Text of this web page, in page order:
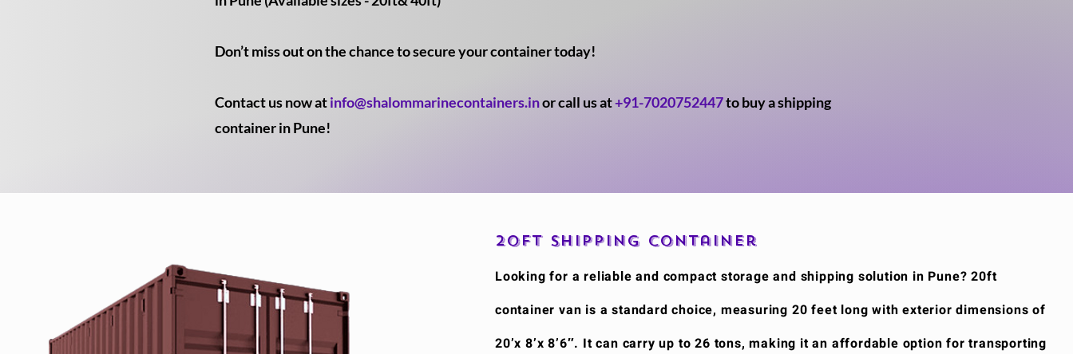
Don’t miss out on the chance to secure your container today!
Contact us now atinfo@shalommarinecontainers.inor call us at+91-7020752447to buy a shipping
container in Pune!
20ft Shipping Container
​Looking for a reliable and compact storage and shipping solution in Pune? 20ft
container van is a standard choice, measuring 20 feet long with exterior dimensions of
20’x 8’x 8’6″. It can carry up to 26 tons, making it an affordable option for transporting